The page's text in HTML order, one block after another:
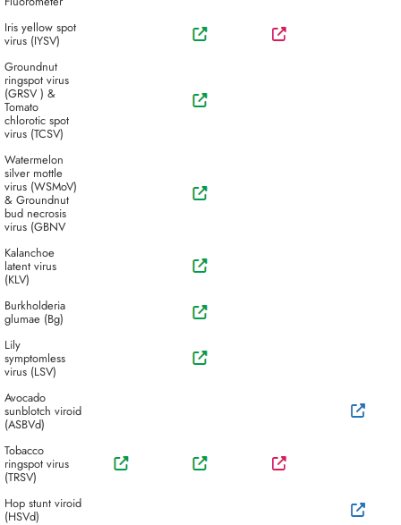
Iris yellow spot
virus (IYSV)
Groundnut
ringspot virus
(GRSV ) &
Tomato
chlorotic spot
virus (TCSV)
Watermelon
silver mottle
virus (WSMoV)
& Groundnut
bud necrosis
virus (GBNV
Kalanchoe
latent virus
(KLV)
Burkholderia
glumae (Bg)
Lily
symptomless
virus (LSV)
Avocado
sunblotch viroid
(ASBVd)
Tobacco
ringspot virus
(TRSV)
Hop stunt viroid
(HSVd)